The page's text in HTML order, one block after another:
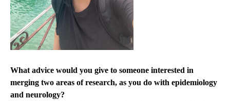
What advice would you give to someone interested in
merging two areas of research, as you do with epidemiology
and neurology?